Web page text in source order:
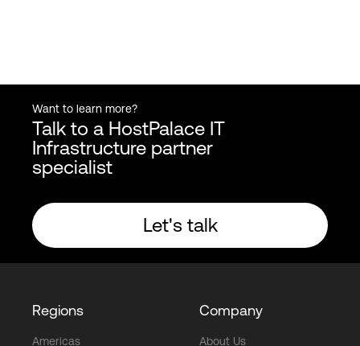
Want to learn more?
Talk to a HostPalace IT
Infrastructure partner
specialist
Let's talk
Regions
Americas
Company
About Us